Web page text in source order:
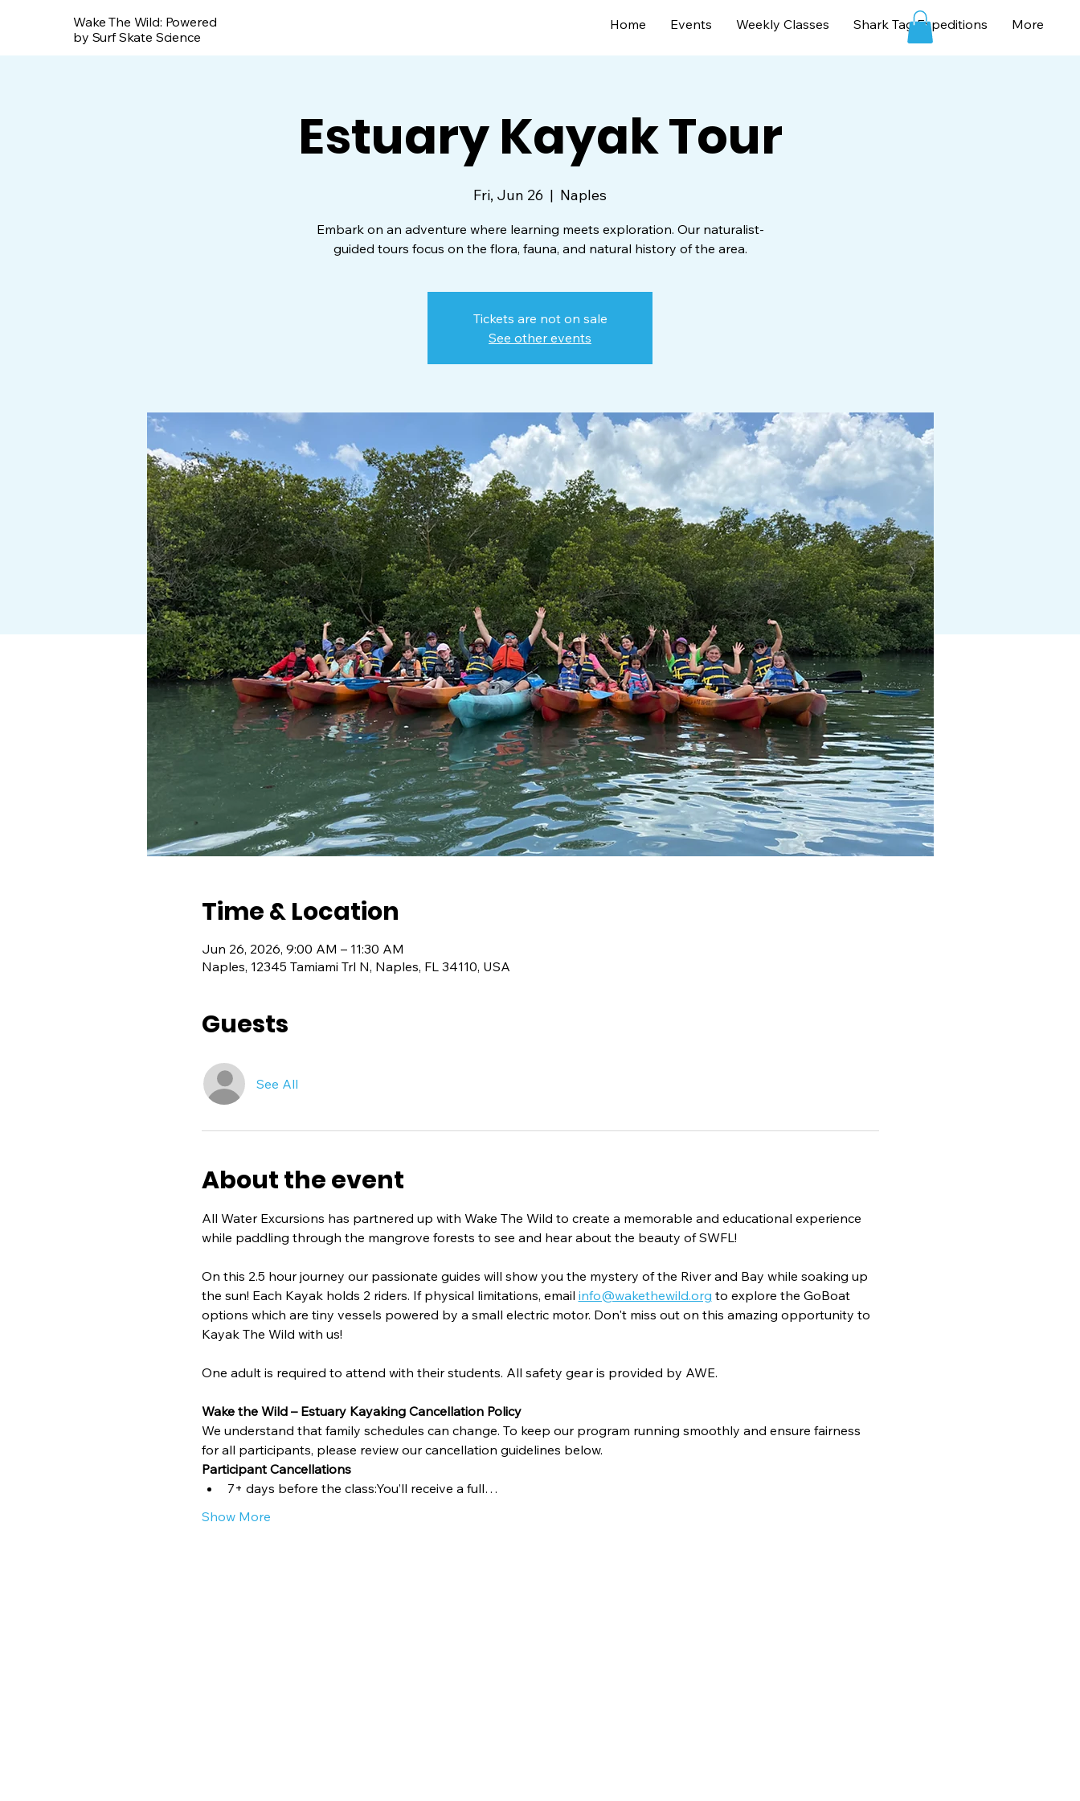
Wake The Wild: Powered
by Surf Skate Science
Home Events Weekly Classes Shark Tag Expeditions More
Estuary Kayak Tour
Fri, Jun 26
  |
Naples
Embark on an adventure where learning meets exploration. Our naturalist-
guided tours focus on the flora, fauna, and natural history of the area.
Tickets are not on sale
See other events
Time & Location
Jun 26, 2026, 9:00 AM – 11:30 AM
Naples, 12345 Tamiami Trl N, Naples, FL 34110, USA
Guests
See All
About the event
All Water Excursions has partnered up with Wake The Wild to create a memorable and educational experience
while paddling through the mangrove forests to see and hear about the beauty of SWFL!
On this 2.5 hour journey our passionate guides will show you the mystery of the River and Bay while soaking up
the sun! Each Kayak holds 2 riders. If physical limitations, email info@wakethewild.org to explore the GoBoat
options which are tiny vessels powered by a small electric motor. Don't miss out on this amazing opportunity to
Kayak The Wild with us!
One adult is required to attend with their students. All safety gear is provided by AWE.
Wake the Wild – Estuary Kayaking Cancellation Policy
We understand that family schedules can change. To keep our program running smoothly and ensure fairness
for all participants, please review our cancellation guidelines below.
Participant Cancellations
7+ days before the class:You’ll receive a full…
Show More